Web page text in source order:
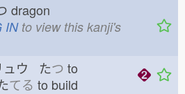
dragon
INto view this kanji's
ュウ たつ to
てる to build